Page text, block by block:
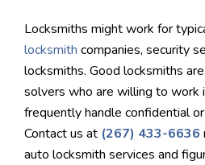
Locksmiths might work for
locksmith companies, security
locksmiths. Good locksmiths
solvers who are willing to work
frequently handle confidential
Contact us at (267) 433-6636
auto locksmith services and